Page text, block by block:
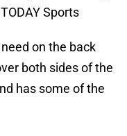
Sports
on the back
both sides of the
has some of the